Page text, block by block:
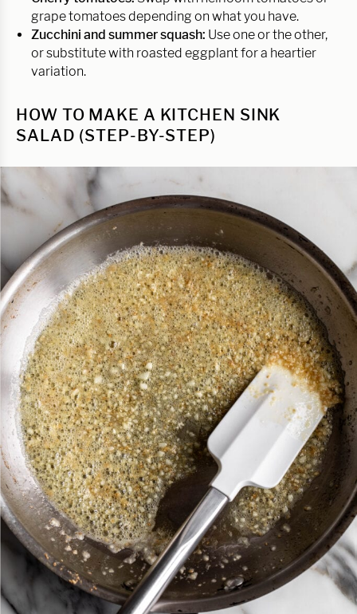
grape tomatoes depending on what you have.
Zucchini and summer squash: Use one or the other,
or substitute with roasted eggplant for a heartier
variation.
HOW TO MAKE A KITCHEN SINK
SALAD (STEP-BY-STEP)